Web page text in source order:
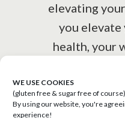
WE USE COOKIES
(gluten free & sugar free of
By using our website, you're
experience!
elevating
you elevate
health, your